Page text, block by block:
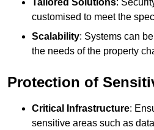
customised to meet the
Scalability: Systems can
the needs of the property
Protection of
Critical Infrastructure:
sensitive areas such as